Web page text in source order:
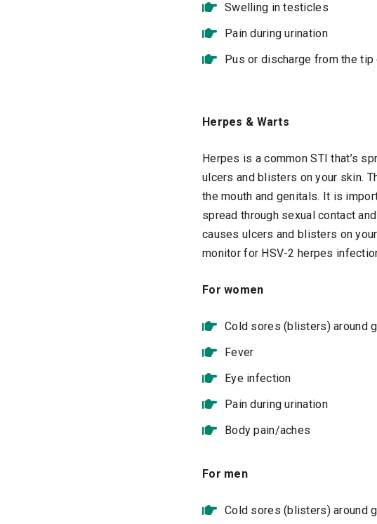
Swelling in testicles
Pain during urination
Pus or discharge from the
Herpes & Warts
Herpes is a common STI that’s
ulcers and blisters on your skin.
the mouth and genitals. It is
spread through sexual contact
causes ulcers and blisters on
monitor for HSV-2 herpes
For women
Cold sores (blisters) around
Fever
Eye infection
Pain during urination
Body pain/aches
For men
Cold sores (blisters) around